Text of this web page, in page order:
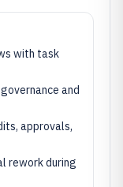
with task
and
approvals,
rework during